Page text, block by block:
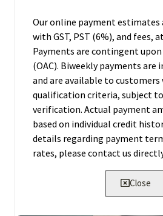
Our online payment estimates
with GST, PST (6%), and fees,
Payments are contingent
(OAC). Biweekly payments are
and are available to
qualification criteria, subject
verification. Actual payment
based on individual credit
details regarding payment
rates, please contact us
Close